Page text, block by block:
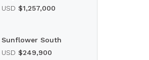
USD $1,257,000
Sunflower South
USD $249,900